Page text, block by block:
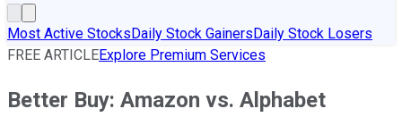
Most Active StocksDaily Stock GainersDaily Stock Losers
FREE ARTICLEExplore Premium Services
Better Buy: Amazon vs. Alphabet